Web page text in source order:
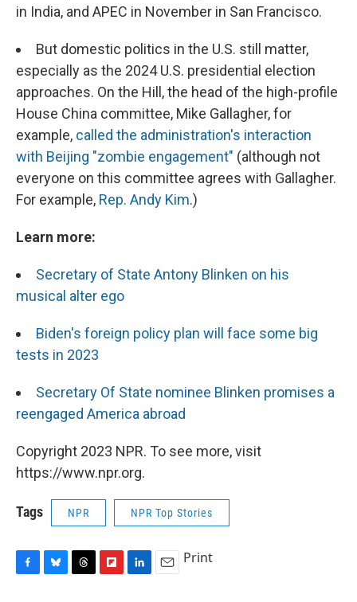
in India, and APEC in November in San Francisco.
But domestic politics in the U.S. still matter,
especially as the 2024 U.S. presidential election
approaches. On the Hill, the head of the high-profile
House China committee, Mike Gallagher, for
example, called the administration's interaction
with Beijing "zombie engagement" (although not
everyone on this committee agrees with Gallagher.
For example, Rep. Andy Kim.)
Learn more:
Secretary of State Antony Blinken on his
musical alter ego
Biden's foreign policy plan will face some big
tests in 2023
Secretary Of State nominee Blinken promises a
reengaged America abroad
Copyright 2023 NPR. To see more, visit
https://www.npr.org.
Tags NPR NPR Top Stories
Print